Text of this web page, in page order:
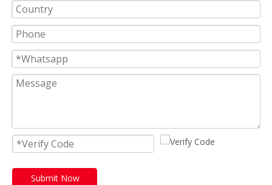
Submit Now